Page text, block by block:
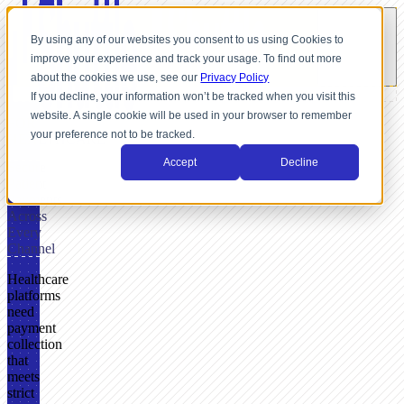
By using any of our websites you consent to us using Cookies to
improve your experience and track your usage. To find out more
about the cookies we use, see our Privacy Policy
If you decline, your information won’t be tracked when you visit this
website. A single cookie will be used in your browser to remember
your preference not to be tracked.
Accept Decline
Payments
Across
Every
Channel
FOR
HEALTHCARE
Healthcare
platforms
need
payment
collection
that
meets
strict